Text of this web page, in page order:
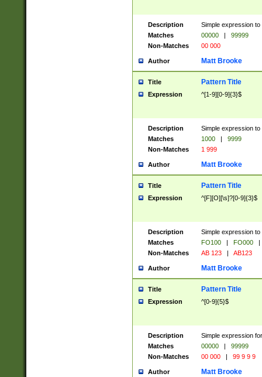
Description
Simple expression
Matches
00000 |
99999
Non-Matches
00 000
Author Matt Brooke
Title Pattern Title
Expression ^[1-9][0-9]{3}$
Description
Simple expression
Matches
1000 |
9999
Non-Matches
1 999
Author Matt Brooke
Title Pattern Title
Expression ^[F][O][\s]?[0-9]{3}$
Description
Simple expression
Matches
FO100 | FO000
|
Non-Matches
AB 123 | AB123
Author Matt Brooke
Title Pattern Title
Expression ^[0-9]{5}$
Description
Simple expression
Matches
00000 |
99999
Non-Matches
00 000 | 99 9 9 9
Author Matt Brooke